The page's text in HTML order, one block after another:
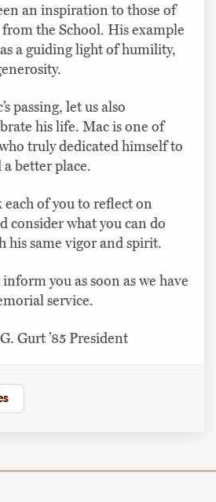
an inspiration to those of
the School. His example
a guiding light of humility,
passing, let us also
his life. Mac is one of
truly dedicated himself to
better place.
of you to reflect on
consider what you can do
his same vigor and spirit.
you as soon as we have
service.
Gurt ’85 President